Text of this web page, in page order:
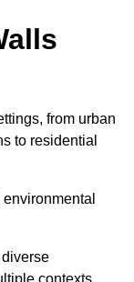
from urban
to residential